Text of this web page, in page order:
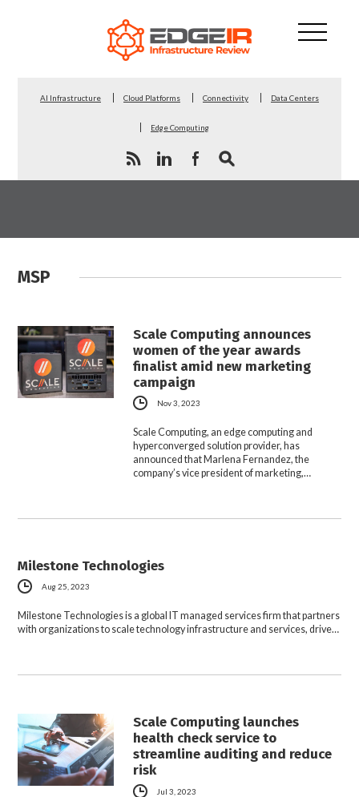
AI Infrastructure Cloud Platforms Connectivity Data Centers
Edge Computing
MSP
Scale Computing announces
women of the year awards
finalist amid new marketing
campaign
Nov 3, 2023
Scale Computing, an edge computing and
hyperconverged solution provider, has
announced that Marlena Fernandez, the
company’s vice president of marketing,…
Milestone Technologies
Aug 25, 2023
Milestone Technologies is a global IT managed services firm that partners
with organizations to scale technology infrastructure and services, drive…
Scale Computing launches
health check service to
streamline auditing and reduce
risk
Jul 3, 2023